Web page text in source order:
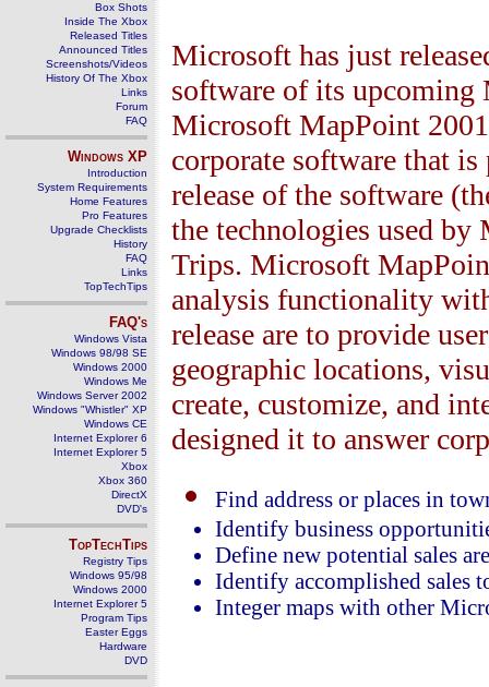
Box Shots
Inside The Xbox
Released Titles
Announced Titles
Screenshots/Videos
History Of The Xbox
Links
Forum
FAQ
Windows XP
Introduction
System Requirements
Home Features
Pro Features
Upgrade Checklists
History
FAQ
Links
TopTechTips
FAQ's
Windows Vista
Windows 98/98 SE
Windows 2000
Windows Me
Windows Server 2002
Windows "Whistler" XP
Windows CE
Internet Explorer 6
Internet Explorer 5
Xbox
Xbox 360
DirectX
DVD's
TopTechTips
Registry Tips
Windows 95/98
Windows 2000
Internet Explorer 5
Program Tips
Easter Eggs
Hardware
DVD
Microsoft has just
software of its
Microsoft MapPoint
corporate software that
release of the software
the technologies used
Trips. Microsoft
analysis functionality
release are to provide
geographic locations,
create, customize, and
designed it to answer
Find address or places in
Identify business
Define new potential sales
Identify accomplished sales
Integer maps with other